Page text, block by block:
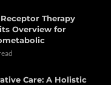
Receptor Therapy
Overview for
Care: A Holistic